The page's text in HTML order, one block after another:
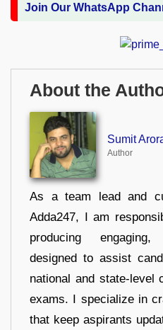
Join Our WhatsApp
About the
Sumit
Author
As a team lead and
Adda247, I am
producing
designed to assist
national and state-level
exams. I specialize in
that keep aspirants